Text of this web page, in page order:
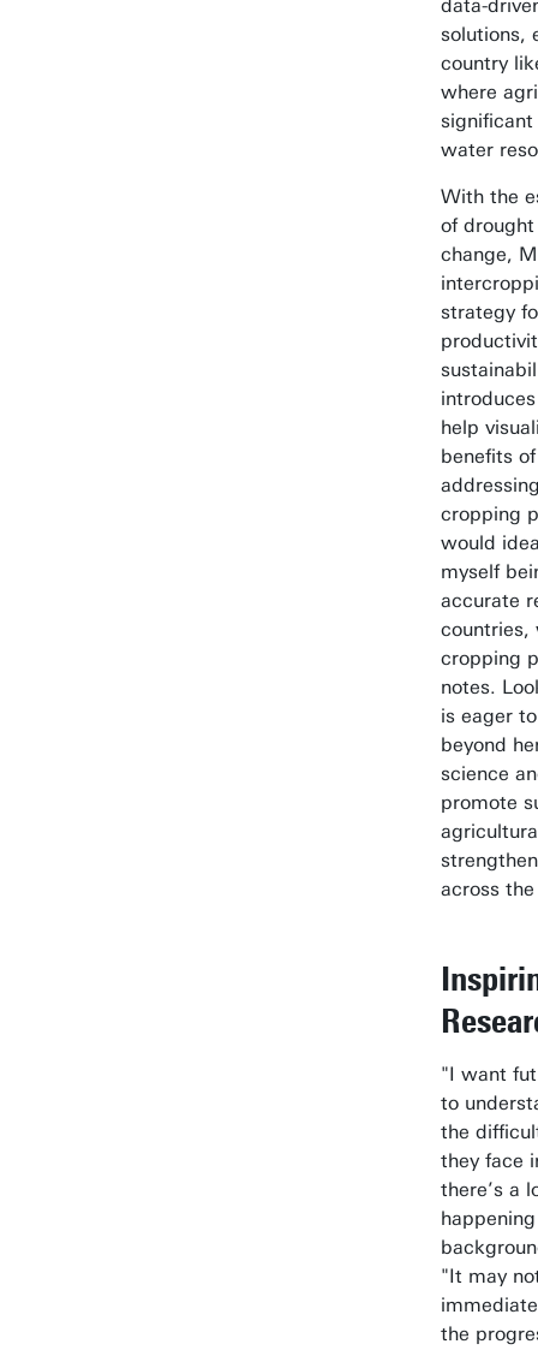
data-
solutions,
country
where
water
With the
of
change,
strategy
help
benefits
cropping
would
myself
accurate
countries,
cropping
notes.
is eager
beyond
science
promote
across
"I want
to
the
they face
there’s a
"It may
the